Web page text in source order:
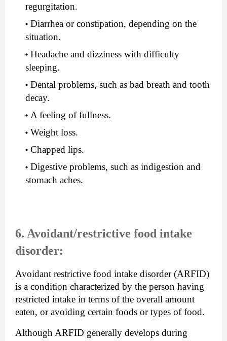
regurgitation.
Diarrhea or constipation, depending on the
situation.
Headache and dizziness with difficulty
sleeping.
Dental problems, such as bad breath and tooth
decay.
A feeling of fullness.
Weight loss.
Chapped lips.
Digestive problems, such as indigestion and
stomach aches.
6. Avoidant/restrictive food intake
disorder:
Avoidant restrictive food intake disorder (ARFID)
is a condition characterized by the person having
restricted intake in terms of the overall amount
eaten, or avoiding certain foods or types of food.
Although ARFID generally develops during